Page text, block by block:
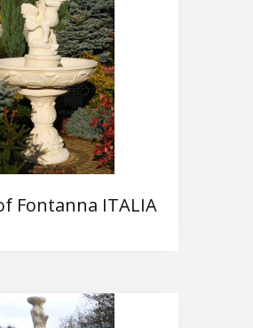
Fontanna ITALIA